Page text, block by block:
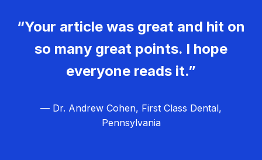
“Your article was great and hit on
so many great points. I hope
everyone reads it.”
— Dr. Andrew Cohen, First Class Dental,
Pennsylvania